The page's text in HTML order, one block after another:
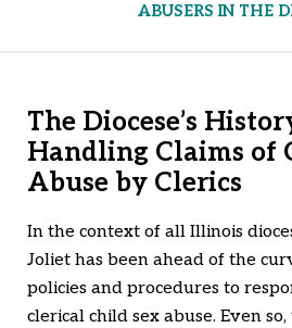
ABUSERS IN THE
The Diocese’s
Handling Claims of
Abuse by Clerics
In the context of all Illinois
Joliet has been ahead of the
policies and procedures to
clerical child sex abuse. Even